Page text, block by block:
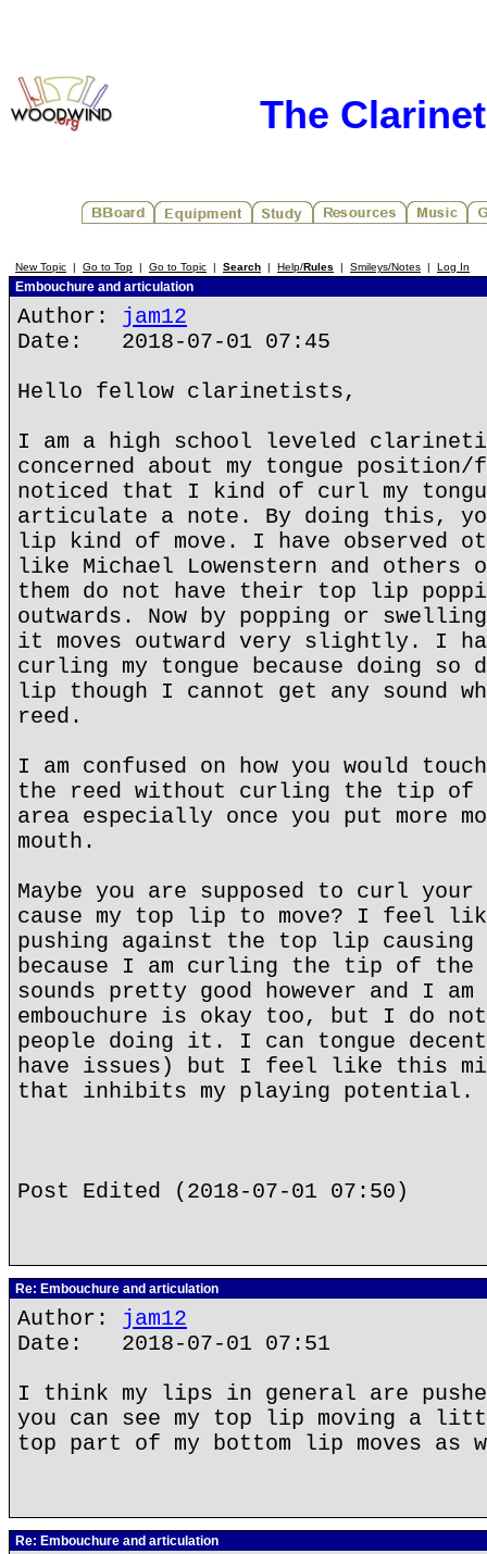
The
New Topic | Go to Top | Go to Topic | Search | Help/Rules | Smileys/Notes | Log In
Embouchure and articulation
Author: jam12
Date: 2018-07-01 07:45
Hello fellow clarinetists,
I am a high school leveled
concerned about my tongue
noticed that I kind of curl my
articulate a note. By doing this,
lip kind of move. I have observed
like Michael Lowenstern and
them do not have their top lip
outwards. Now by popping or
it moves outward very slightly. I
curling my tongue because doing so
lip though I cannot get any sound
reed.
I am confused on how you would
the reed without curling the tip of
area especially once you put more
mouth.
Maybe you are supposed to curl your
cause my top lip to move? I feel
pushing against the top lip
because I am curling the tip of the
sounds pretty good however and I
embouchure is okay too, but I do
people doing it. I can tongue
have issues) but I feel like this
that inhibits my playing potential.
Post Edited (2018-07-01 07:50)
Re: Embouchure and articulation
Author: jam12
Date: 2018-07-01 07:51
I think my lips in general are
you can see my top lip moving a
top part of my bottom lip moves as
Re: Embouchure and articulation